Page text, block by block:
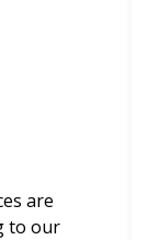
are
to our